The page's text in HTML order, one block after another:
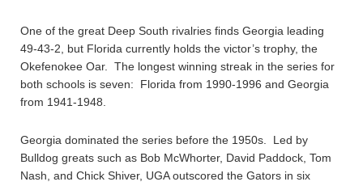
One of the great Deep South rivalries finds Georgia leading
49-43-2, but Florida currently holds the victor’s trophy, the
Okefenokee Oar. The longest winning streak in the series for
both schools is seven: Florida from 1990-1996 and Georgia
from 1941-1948.
Georgia dominated the series before the 1950s. Led by
Bulldog greats such as Bob McWhorter, David Paddock, Tom
Nash, and Chick Shiver, UGA outscored the Gators in six